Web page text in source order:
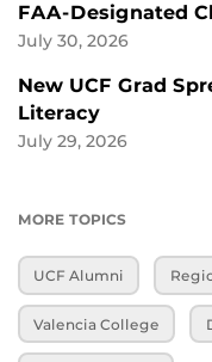
FAA-Designated
July 30, 2026
New UCF Grad
Literacy
July 29, 2026
MORE TOPICS
UCF Alumni
Valencia College